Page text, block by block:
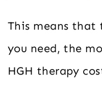
This means that
you need, the
HGH therapy